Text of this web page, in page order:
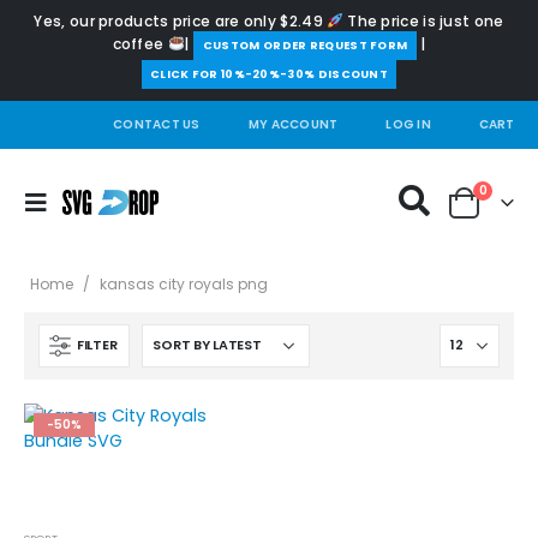
Yes, our products price are only $2.49
The price is just one
coffee
| ️CUSTOM ORDER REQUEST FORM |
CLICK FOR 10%-20%-30% DISCOUNT
CONTACT US MY ACCOUNT LOG IN CART
0
Home / kansas city royals png
FILTER
-50%